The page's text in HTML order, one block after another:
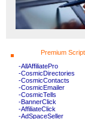
Premium
-AllAffiliatePro
-CosmicDirectories
-CosmicContacts
-CosmicEmailer
-CosmicTells
-BannerClick
-AffiliateClick
-AdSpaceSeller